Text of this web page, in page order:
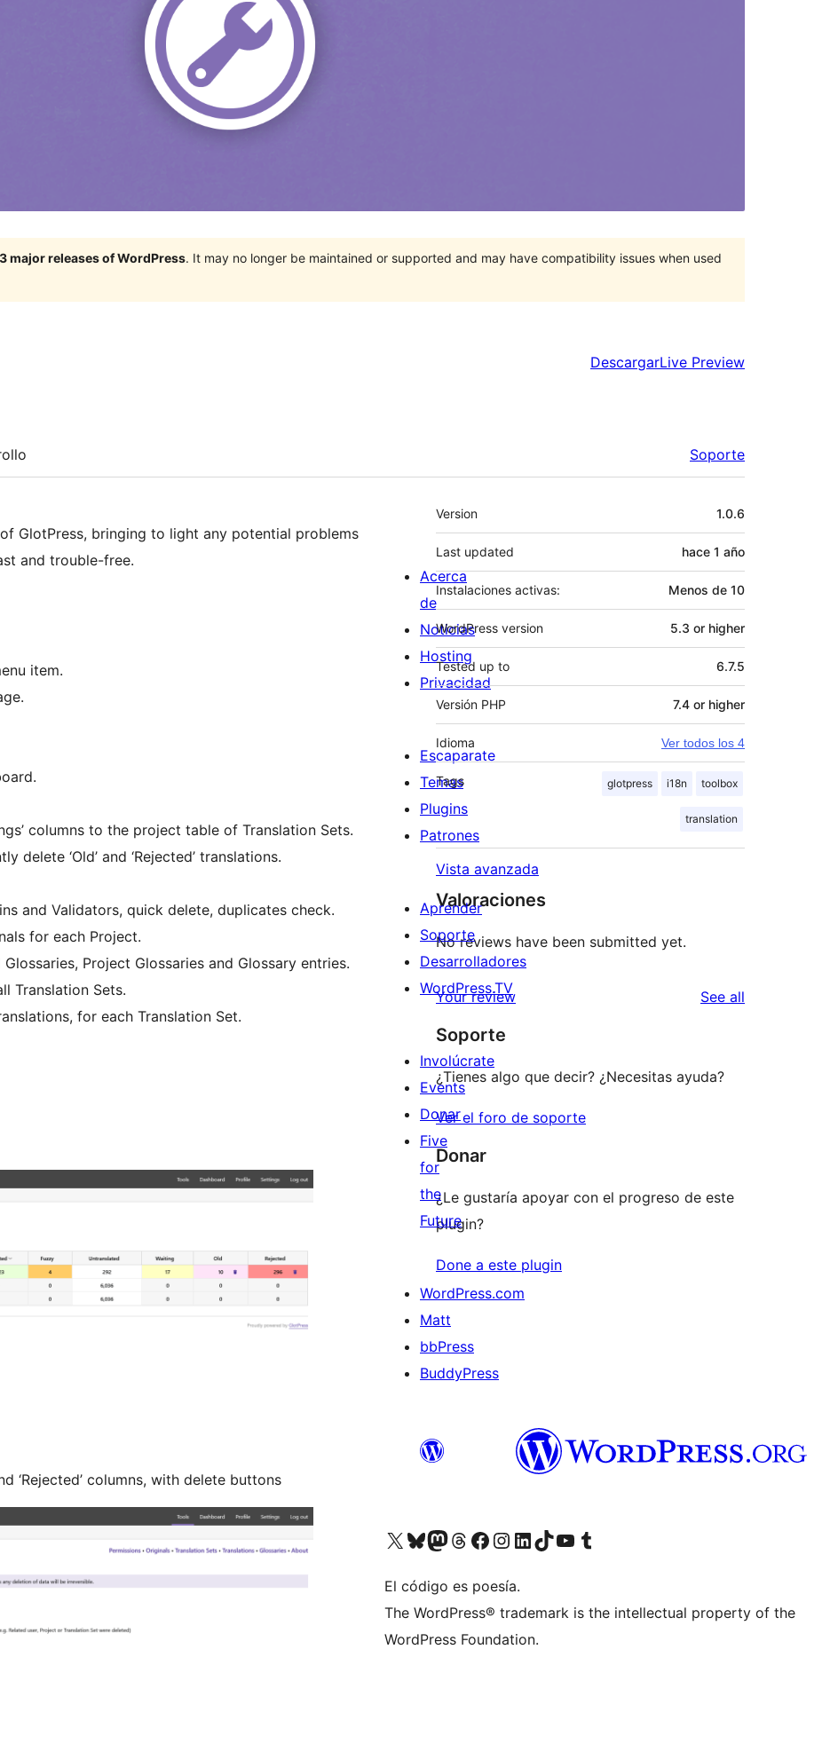
major releases of WordPress. It may no longer be maintained or supported and may have compatibility issues when used
DescargarLive Preview
Soporte
GlotPress, bringing to light any potential problems
and trouble-free.
item.
columns to the project table of Translation Sets.
delete ‘Old’ and ‘Rejected’ translations.
and Validators, quick delete, duplicates check.
for each Project.
Project Glossaries and Glossary entries.
Translation Sets.
for each Translation Set.
‘Rejected’ columns, with delete buttons
Meta
Version 1.0.6
Last updated hace 1 año
Instalaciones activas: Menos de 10
WordPress version 5.3 or higher
Tested up to 6.7.5
Versión PHP 7.4 or higher
Idioma Ver todos los 4
Tags glotpress i18n toolbox
translation
Vista avanzada
Valoraciones
No reviews have been submitted yet.
Your review See all
Soporte
¿Tienes algo que decir? ¿Necesitas ayuda?
Ver el foro de soporte
Donar
¿Le gustaría apoyar con el progreso de este
plugin?
Done a este plugin
Acerca
de
Noticias
Hosting
Privacidad
Escaparate
Temas
Plugins
Patrones
Aprender
Soporte
Desarrolladores
WordPress.TV
Involúcrate
Events
Donar
Five
for
the
Future
WordPress.com
Matt
bbPress
BuddyPress
Visit our X (formerly Twitter) account
Visit our Bluesky account
Visita nuestra cuenta de Twitter
Visit our Threads account
Visita nuestra página de Facebook
Visite nuestra cuenta de Instagram
Visit our LinkedIn account
Visit our TikTok account
Visit our YouTube channel
Visit our Tumblr account
El código es poesía.
The WordPress® trademark is the intellectual property of the
WordPress Foundation.